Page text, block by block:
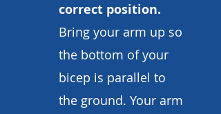
correct position.
Bring your arm up so
the bottom of your
bicep is parallel to
the ground. Your arm